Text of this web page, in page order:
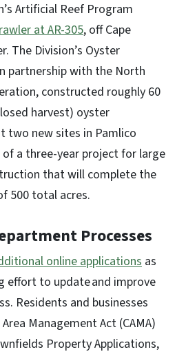
Artificial Reef Program
at AR-305, off Cape
The Division’s Oyster
partnership with the North
constructed roughly 60
harvest) oyster
two new sites in Pamlico
a three-year project for large
that will complete the
500 total acres.
Processes
online applications as
effort to update and improve
Residents and businesses
Management Act (CAMA)
Property Applications,